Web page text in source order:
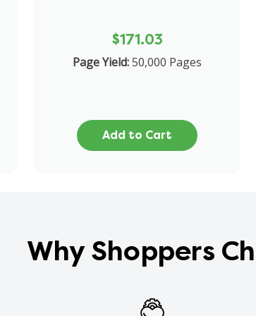
$171.03
Page Yield:50,000 Pages
Add to Cart
Why Shoppers